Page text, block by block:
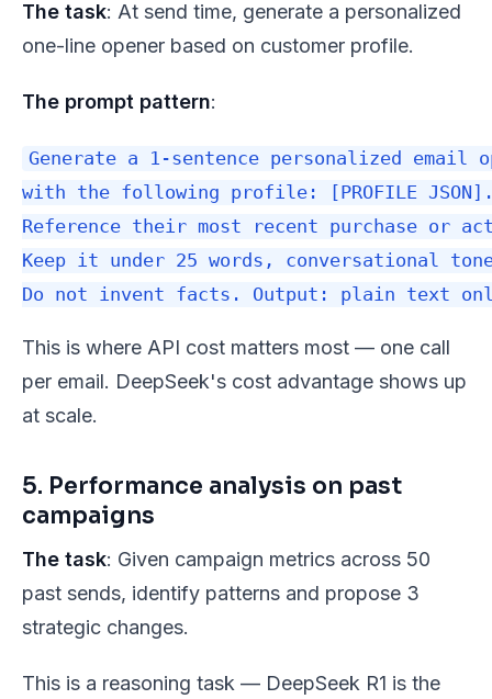
The task: At send time, generate a personalized
one-line opener based on customer profile.
The prompt pattern:
Generate a 1-sentence personalized email
with the following profile: [PROFILE
Reference their most recent purchase or
Keep it under 25 words, conversational
This is where API cost matters most — one call
per email. DeepSeek's cost advantage shows up
at scale.
5. Performance analysis on past
campaigns
The task: Given campaign metrics across 50
past sends, identify patterns and propose 3
strategic changes.
This is a reasoning task — DeepSeek R1 is the